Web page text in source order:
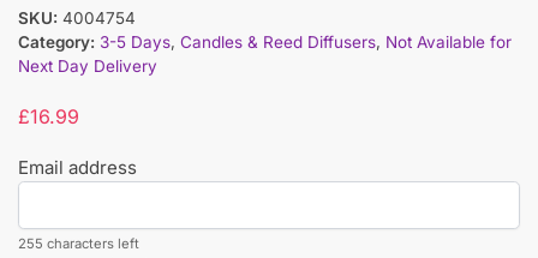
SKU: 4004754
Category: 3-5 Days, Candles & Reed Diffusers, Not Available for
Next Day Delivery
£16.99
Email address
255 characters left